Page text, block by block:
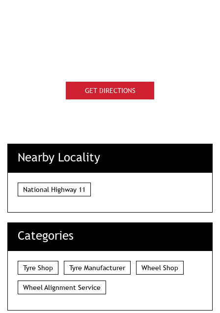
GET DIRECTIONS
Nearby Locality
National Highway 11
Categories
Tyre Shop Tyre Manufacturer Wheel Shop
Wheel Alignment Service